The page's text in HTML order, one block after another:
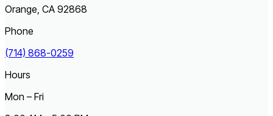
Orange, CA 92868
Phone
(714) 868-0259
Hours
Mon – Fri